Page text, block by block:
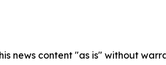
news content "as is" without